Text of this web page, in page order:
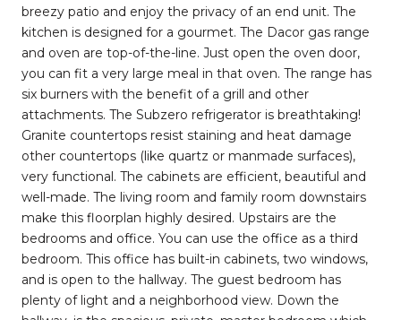
breezy patio and enjoy the privacy of an end unit. The
kitchen is designed for a gourmet. The Dacor gas range
and oven are top-of-the-line. Just open the oven door,
you can fit a very large meal in that oven. The range has
six burners with the benefit of a grill and other
attachments. The Subzero refrigerator is breathtaking!
Granite countertops resist staining and heat damage
other countertops (like quartz or manmade surfaces),
very functional. The cabinets are efficient, beautiful and
well-made. The living room and family room downstairs
make this floorplan highly desired. Upstairs are the
bedrooms and office. You can use the office as a third
bedroom. This office has built-in cabinets, two windows,
and is open to the hallway. The guest bedroom has
plenty of light and a neighborhood view. Down the